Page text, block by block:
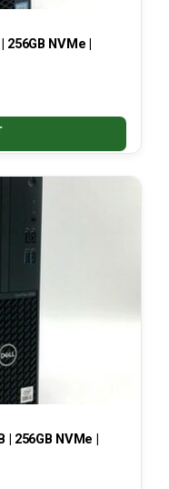
256GB NVMe |
| 256GB NVMe |